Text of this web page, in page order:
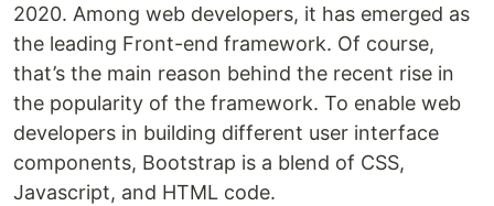
2020. Among web developers, it has emerged as
the leading Front-end framework. Of course,
that’s the main reason behind the recent rise in
the popularity of the framework. To enable web
developers in building different user interface
components, Bootstrap is a blend of CSS,
Javascript, and HTML code.